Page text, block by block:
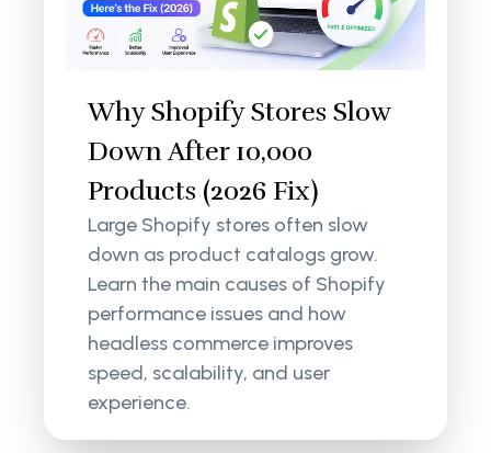
Why Shopify Stores Slow
Down After 10,000
Products (2026 Fix)
Large Shopify stores often slow
down as product catalogs grow.
Learn the main causes of Shopify
performance issues and how
headless commerce improves
speed, scalability, and user
experience.